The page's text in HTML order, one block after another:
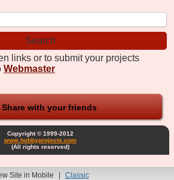
links or to submit your projects
Webmaster
Share with your friends
Copyright © 1999-2012
www.hobbyprojects.com
(All rights reserved)
Site in Mobile | Classic